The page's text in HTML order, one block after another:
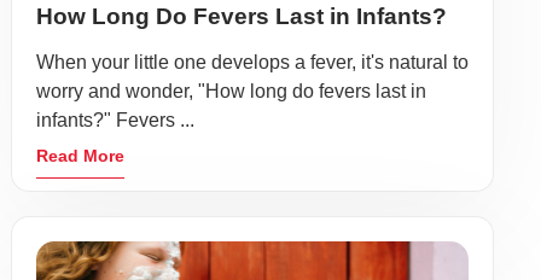
How Long Do Fevers Last in Infants?
When your little one develops a fever, it's natural to
worry and wonder, "How long do fevers last in
infants?" Fevers ...
Read More